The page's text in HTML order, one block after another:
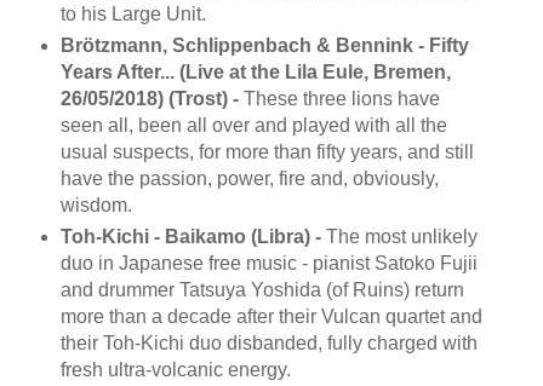
to his Large Unit.
Brötzmann, Schlippenbach & Bennink - Fifty
Years After... (Live at the Lila Eule, Bremen,
26/05/2018) (Trost) - These three lions have
seen all, been all over and played with all the
usual suspects, for more than fifty years, and still
have the passion, power, fire and, obviously,
wisdom.
Toh-Kichi - Baikamo (Libra) - The most unlikely
duo in Japanese free music - pianist Satoko Fujii
and drummer Tatsuya Yoshida (of Ruins) return
more than a decade after their Vulcan quartet and
their Toh-Kichi duo disbanded, fully charged with
fresh ultra-volcanic energy.